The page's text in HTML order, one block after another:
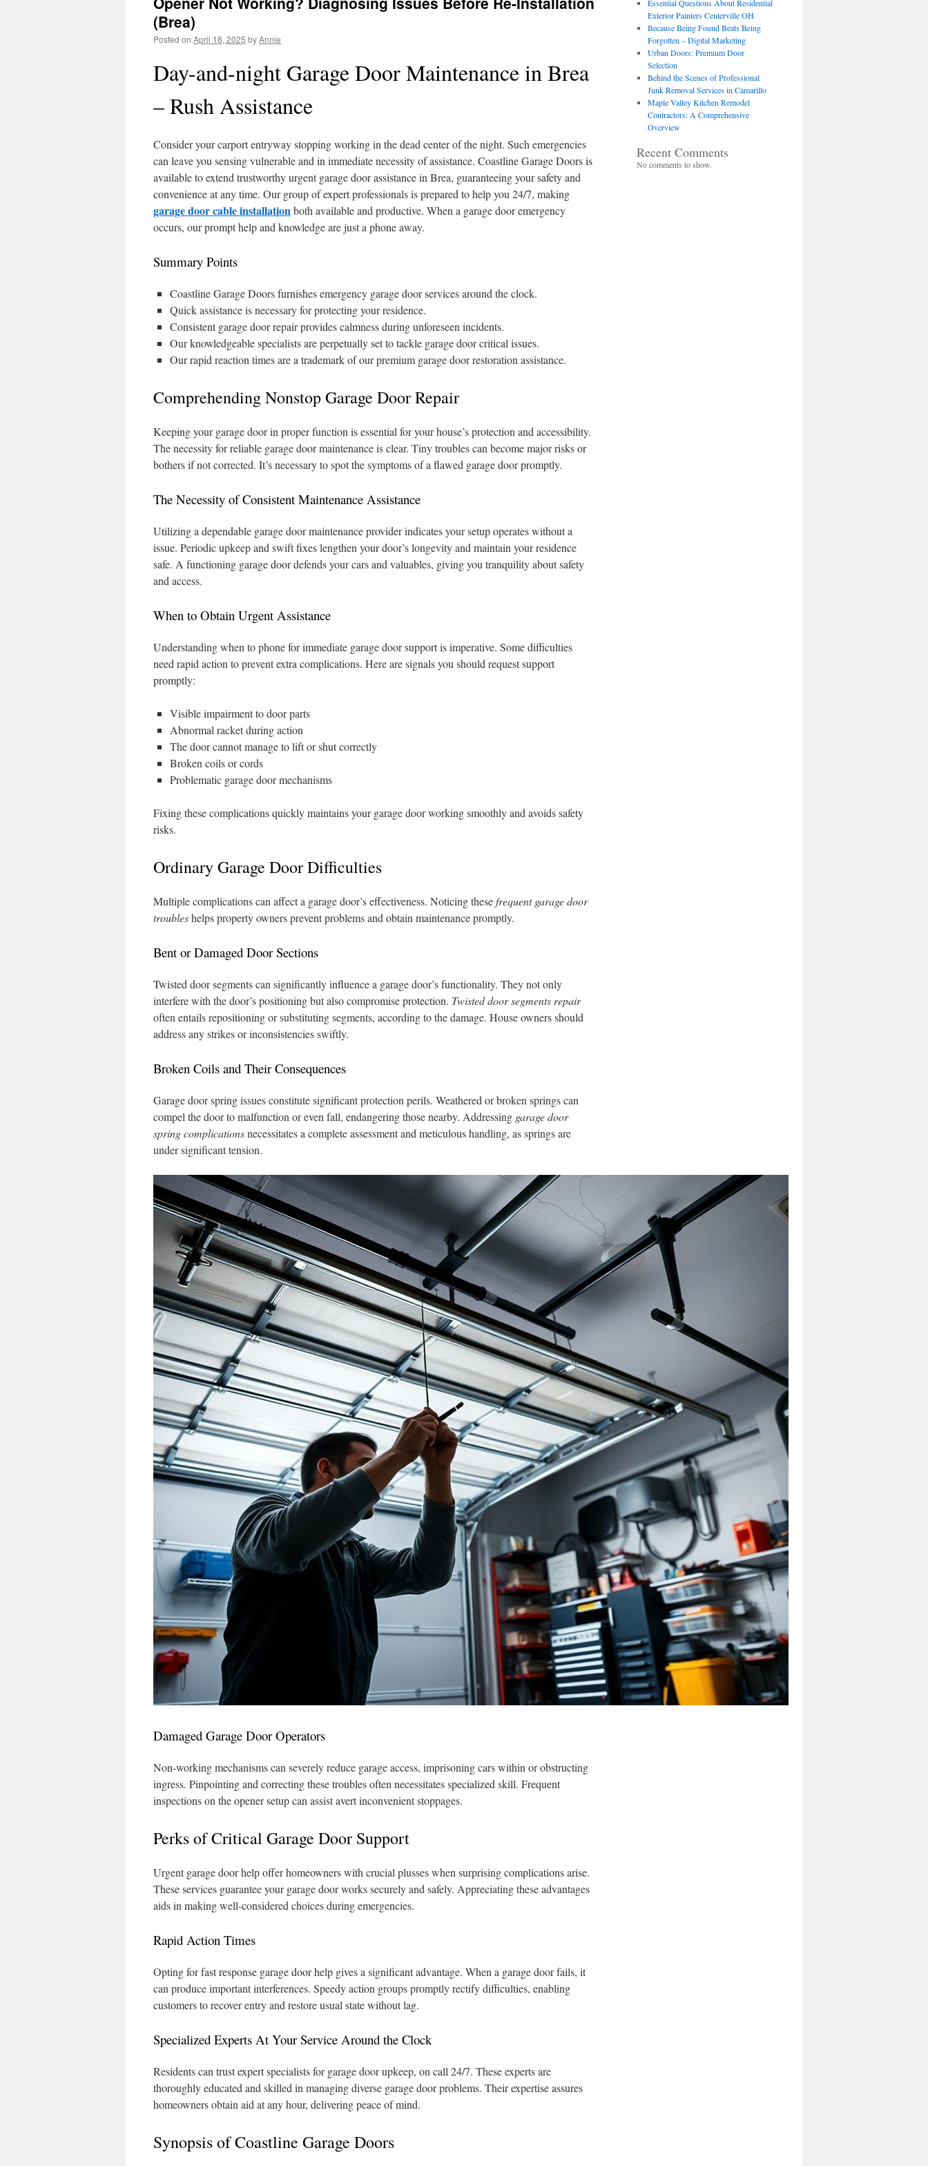
(Brea)
Posted on April 18, 2025 byAnnie
Day-and-night Garage Door Maintenance in Brea
– Rush Assistance
Consider your carport entryway stopping working in the dead center of the night. Such emergencies
can leave you sensing vulnerable and in immediate necessity of assistance. Coastline Garage Doors is
available to extend trustworthy urgent garage door assistance in Brea, guaranteeing your safety and
convenience at any time. Our group of expert professionals is prepared to help you 24/7, making
garage door cable installationboth available and productive. When a garage door emergency
occurs, our prompt help and knowledge are just a phone away.
Summary Points
Coastline Garage Doors furnishes emergency garage door services around the clock.
Quick assistance is necessary for protecting your residence.
Consistent garage door repair provides calmness during unforeseen incidents.
Our knowledgeable specialists are perpetually set to tackle garage door critical issues.
Our rapid reaction times are a trademark of our premium garage door restoration assistance.
Comprehending Nonstop Garage Door Repair
Keeping your garage door in proper function is essential for your house’s protection and accessibility.
The necessity for reliable garage door maintenance is clear. Tiny troubles can become major risks or
bothers if not corrected. It’s necessary to spot the symptoms of a flawed garage door promptly.
The Necessity of Consistent Maintenance Assistance
Utilizing a dependable garage door maintenance provider indicates your setup operates without a
issue. Periodic upkeep and swift fixes lengthen your door’s longevity and maintain your residence
safe. A functioning garage door defends your cars and valuables, giving you tranquility about safety
and access.
When to Obtain Urgent Assistance
Understanding when to phone for immediate garage door support is imperative. Some difficulties
need rapid action to prevent extra complications. Here are signals you should request support
promptly:
Visible impairment to door parts
Abnormal racket during action
The door cannot manage to lift or shut correctly
Broken coils or cords
Problematic garage door mechanisms
Fixing these complications quickly maintains your garage door working smoothly and avoids safety
risks.
Ordinary Garage Door Difficulties
Multiple complications can affect a garage door’s effectiveness. Noticing thesefrequent garage door
troubleshelps property owners prevent problems and obtain maintenance promptly.
Bent or Damaged Door Sections
Twisted door segments can significantly influence a garage door’s functionality. They not only
interfere with the door’s positioning but also compromise protection. Twisted door segments repair
often entails repositioning or substituting segments, according to the damage. House owners should
address any strikes or inconsistencies swiftly.
Broken Coils and Their Consequences
Garage door spring issues constitute significant protection perils. Weathered or broken springs can
compel the door to malfunction or even fall, endangering those nearby. Addressing garage door
spring complicationsnecessitates a complete assessment and meticulous handling, as springs are
under significant tension.
Damaged Garage Door Operators
Non-working mechanisms can severely reduce garage access, imprisoning cars within or obstructing
ingress. Pinpointing and correcting these troubles often necessitates specialized skill. Frequent
inspections on the opener setup can assist avert inconvenient stoppages.
Perks of Critical Garage Door Support
Urgent garage door help offer homeowners with crucial plusses when surprising complications arise.
These services guarantee your garage door works securely and safely. Appreciating these advantages
aids in making well-considered choices during emergencies.
Rapid Action Times
Opting for fast response garage door help gives a significant advantage. When a garage door fails, it
can produce important interferences. Speedy action groups promptly rectify difficulties, enabling
customers to recover entry and restore usual state without lag.
Specialized Experts At Your Service Around the Clock
Residents can trust expert specialists for garage door upkeep, on call 24/7. These experts are
thoroughly educated and skilled in managing diverse garage door problems. Their expertise assures
homeowners obtain aid at any hour, delivering peace of mind.
Synopsis of Coastline Garage Doors
Essential Questions About Residential
Exterior Painters Centerville OH
Because Being Found Beats Being
Forgotten – Digital Marketing
Urban Doors: Premium Door
Selection
Behind the Scenes of Professional
Junk Removal Services in Camarillo
Maple Valley Kitchen Remodel
Contractors: A Comprehensive
Overview
Recent Comments
No comments to show.